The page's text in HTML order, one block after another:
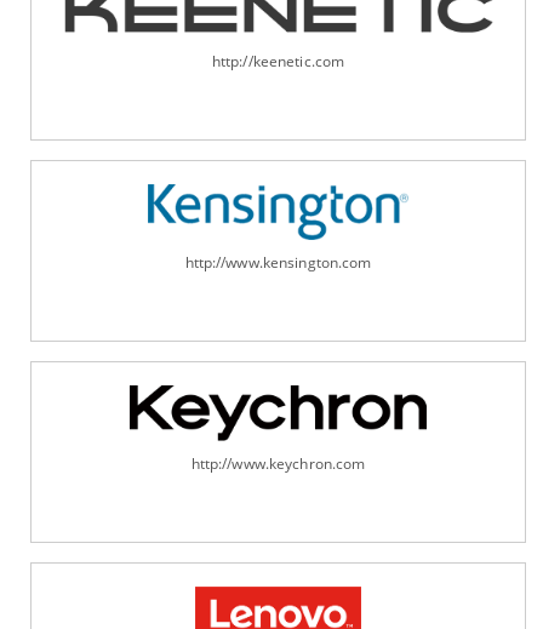
http://keenetic.com
http://www.kensington.com
http://www.keychron.com